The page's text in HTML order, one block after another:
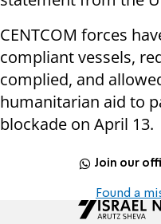
CENTCOM forces
compliant vessels,
complied, and
humanitarian aid to
blockade on April 13.
Join our
Found a